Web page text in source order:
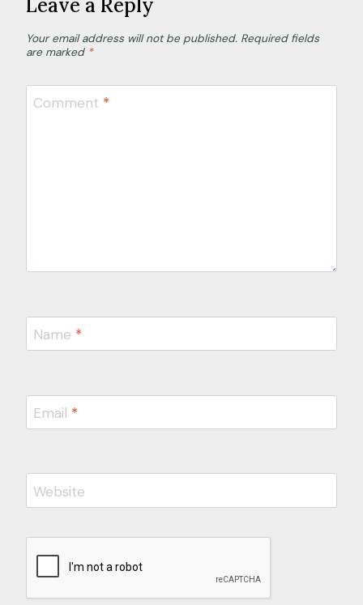
Leave a Reply
Your email address will not be published. Required fields
are marked *
Comment *
Name *
Email *
Website